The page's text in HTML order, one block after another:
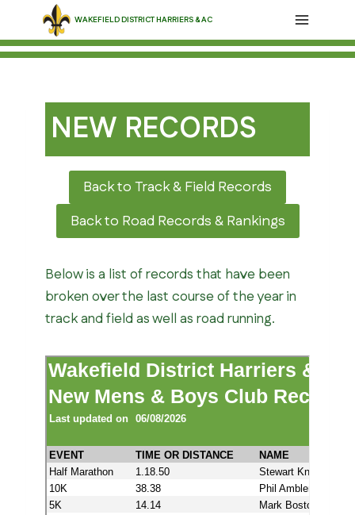
content
WAKEFIELD DISTRICT HARRIERS & AC
NEW RECORDS
Back to Track & Field Records
Back to Road Records & Rankings
Below is a list of records that have been
broken over the last course of the year in
track and field as well as road running.